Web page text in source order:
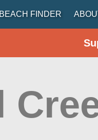
BEACH FINDER